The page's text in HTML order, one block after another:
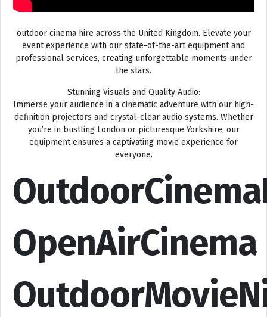
outdoor cinema hire across the United Kingdom. Elevate your
event experience with our state-of-the-art equipment and
professional services, creating unforgettable moments under
the stars.
Stunning Visuals and Quality Audio:
Immerse your audience in a cinematic adventure with our high-
definition projectors and crystal-clear audio systems. Whether
you’re in bustling London or picturesque Yorkshire, our
equipment ensures a captivating movie experience for
everyone.
OpenAirCinema